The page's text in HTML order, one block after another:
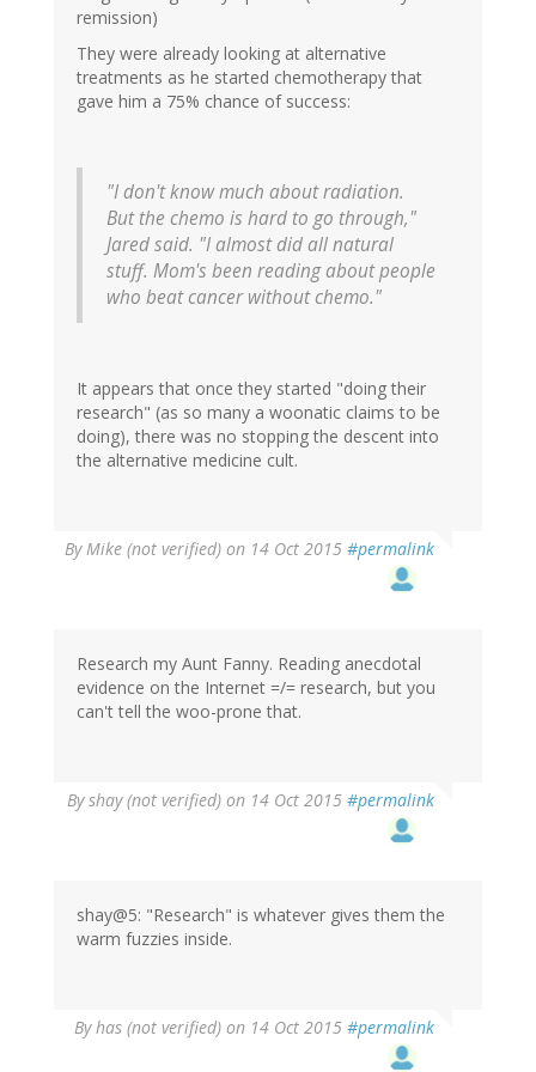
remission)
They were already looking at alternative
treatments as he started chemotherapy that
gave him a 75% chance of success:
"I don't know much about radiation.
But the chemo is hard to go through,"
Jared said. "I almost did all natural
stuff. Mom's been reading about people
who beat cancer without chemo."
It appears that once they started "doing their
research" (as so many a woonatic claims to be
doing), there was no stopping the descent into
the alternative medicine cult.
ByMike (not verified) on 14 Oct 2015 #permalink
Research my Aunt Fanny. Reading anecdotal
evidence on the Internet =/= research, but you
can't tell the woo-prone that.
Byshay (not verified) on 14 Oct 2015 #permalink
shay@5: "Research" is whatever gives them the
warm fuzzies inside.
Byhas (not verified) on 14 Oct 2015 #permalink